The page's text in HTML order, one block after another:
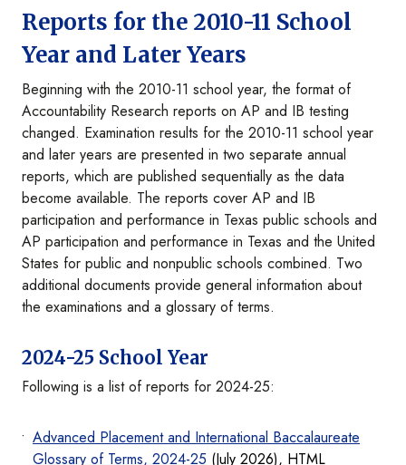
Reports for the 2010-11 School
Year and Later Years
Beginning with the 2010-11 school year, the format of
Accountability Research reports on AP and IB testing
changed. Examination results for the 2010-11 school year
and later years are presented in two separate annual
reports, which are published sequentially as the data
become available. The reports cover AP and IB
participation and performance in Texas public schools and
AP participation and performance in Texas and the United
States for public and nonpublic schools combined. Two
additional documents provide general information about
the examinations and a glossary of terms.
2024-25 School Year
Following is a list of reports for 2024-25:
Advanced Placement and International Baccalaureate
Glossary of Terms, 2024-25 (July 2026), HTML